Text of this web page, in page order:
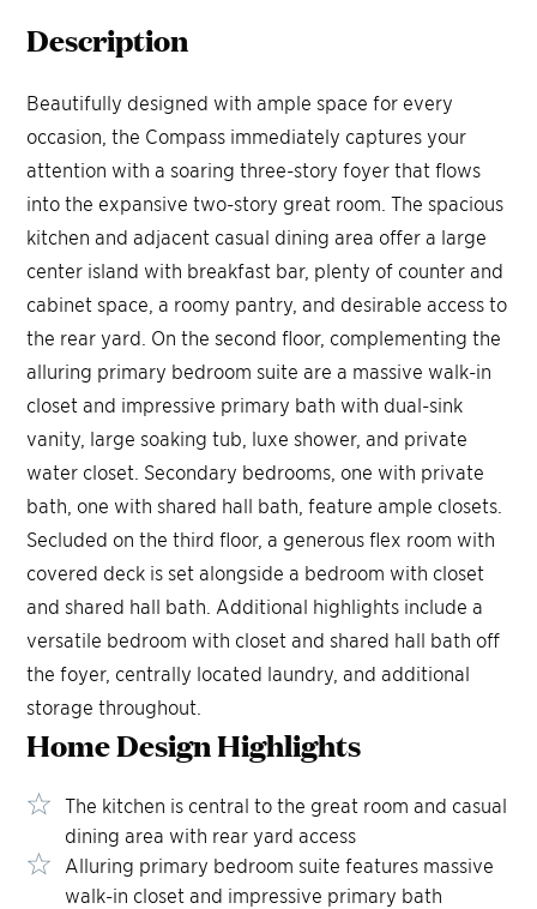
Description
Beautifully designed with ample space for every
occasion, the Compass immediately captures your
attention with a soaring three-story foyer that flows
into the expansive two-story great room. The spacious
kitchen and adjacent casual dining area offer a large
center island with breakfast bar, plenty of counter and
cabinet space, a roomy pantry, and desirable access to
the rear yard. On the second floor, complementing the
alluring primary bedroom suite are a massive walk-in
closet and impressive primary bath with dual-sink
vanity, large soaking tub, luxe shower, and private
water closet. Secondary bedrooms, one with private
bath, one with shared hall bath, feature ample closets.
Secluded on the third floor, a generous flex room with
covered deck is set alongside a bedroom with closet
and shared hall bath. Additional highlights include a
versatile bedroom with closet and shared hall bath off
the foyer, centrally located laundry, and additional
storage throughout.
Home DesignHighlights
The kitchen is central to the great room and casual
dining area with rear yard access
Alluring primary bedroom suite features massive
walk-in closet and impressive primary bath